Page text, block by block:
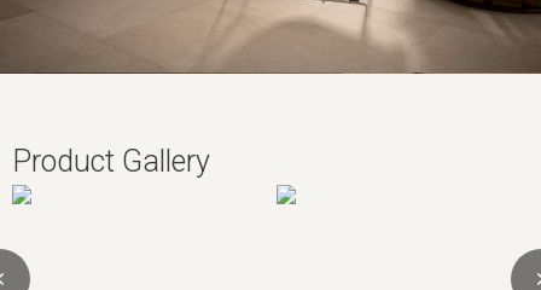
Product Gallery